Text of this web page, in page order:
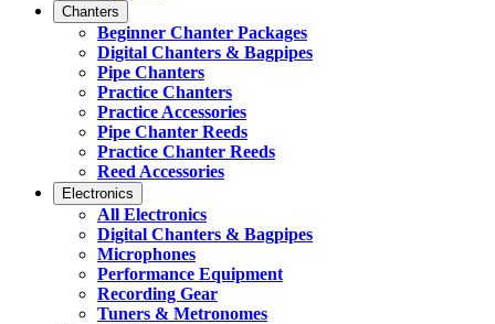
Chanters
Beginner Chanter Packages
Digital Chanters & Bagpipes
Pipe Chanters
Practice Chanters
Practice Accessories
Pipe Chanter Reeds
Practice Chanter Reeds
Reed Accessories
Electronics
All Electronics
Digital Chanters & Bagpipes
Microphones
Performance Equipment
Recording Gear
Tuners & Metronomes